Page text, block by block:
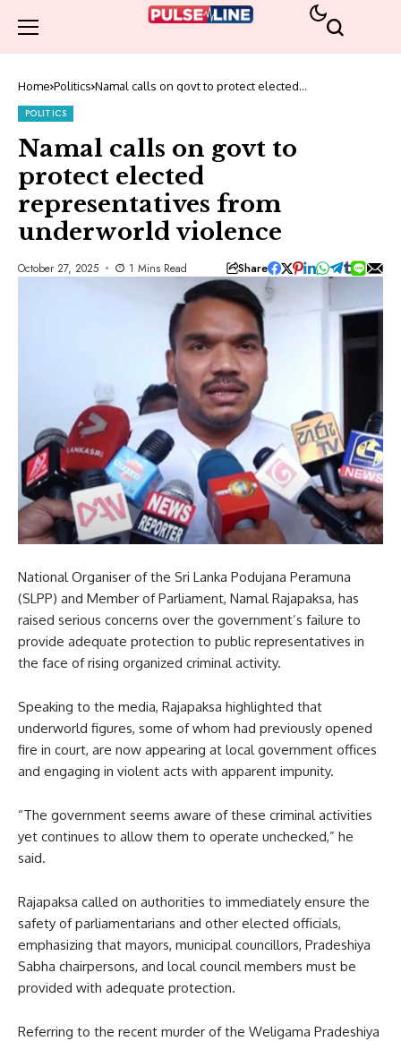
Home Politics Namal calls on govt to protect elected
POLITICS
Namal calls on govt to
protect elected
representatives from
underworld violence
October 27, 2025 1 Mins Read Share
National Organiser of the Sri Lanka Podujana Peramuna
(SLPP) and Member of Parliament, Namal Rajapaksa, has
raised serious concerns over the government’s failure to
provide adequate protection to public representatives in
the face of rising organized criminal activity.
Speaking to the media, Rajapaksa highlighted that
underworld figures, some of whom had previously opened
fire in court, are now appearing at local government offices
and engaging in violent acts with apparent impunity.
“The government seems aware of these criminal activities
yet continues to allow them to operate unchecked,” he
said.
Rajapaksa called on authorities to immediately ensure the
safety of parliamentarians and other elected officials,
emphasizing that mayors, municipal councillors, Pradeshiya
Sabha chairpersons, and local council members must be
provided with adequate protection.
Referring to the recent murder of the Weligama Pradeshiya